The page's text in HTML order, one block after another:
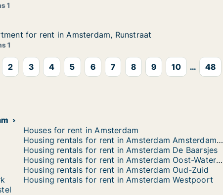
1
Runstraat
in Amsterdam, Runstraat
for rent in Amsterdam, Runstraat
for rent in Amsterdam, Runstraat
1
2 3 4 5 6 7 8 9 10 ... 48
Houses for rent in Amsterdam
Housing rentals for rent in Amsterdam Amsterdam-Zuidoost
Housing rentals for rent in Amsterdam De Baarsjes
Housing rentals for rent in Amsterdam Oost-Watergraafsmeer
Housing rentals for rent in Amsterdam Oud-Zuid
Housing rentals for rent in Amsterdam Westpoort